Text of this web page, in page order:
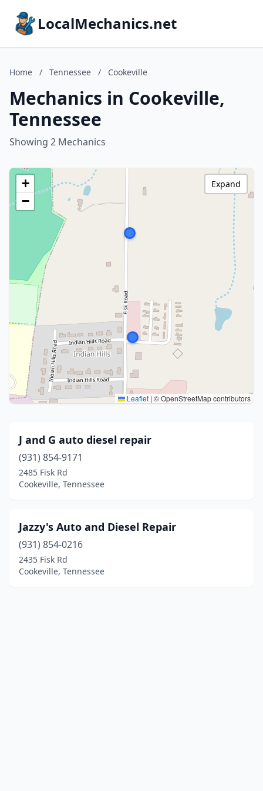
LocalMechanics.net
Home / Tennessee / Cookeville
Mechanics in Cookeville,
Tennessee
Showing 2 Mechanics
+
−
Leaflet | © OpenStreetMap contributors
Expand
J and G auto diesel repair
(931) 854-9171
2485 Fisk Rd
Cookeville, Tennessee
Jazzy's Auto and Diesel Repair
(931) 854-0216
2435 Fisk Rd
Cookeville, Tennessee